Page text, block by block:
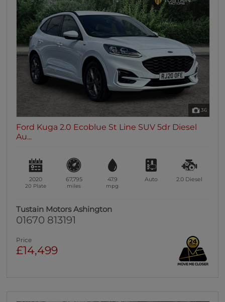
36
Ford Kuga 2.0 Ecoblue St Line SUV 5dr Diesel
Au...
2020
20 Plate
67,795
miles
47.9
mpg
Auto 2.0 Diesel
Tustain Motors Ashington
01670 813191
Price
£14,499